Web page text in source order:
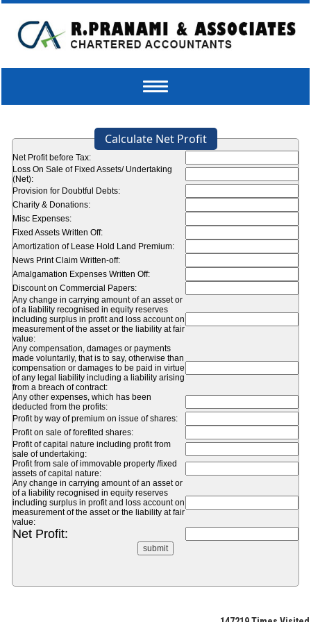
Toggle
Calculate Net Profit
Net Profit before Tax:
Loss On Sale of Fixed Assets/ Undertaking
(Net):
Provision for Doubtful Debts:
Charity & Donations:
Misc Expenses:
Fixed Assets Written Off:
Amortization of Lease Hold Land Premium:
News Print Claim Written-off:
Amalgamation Expenses Written Off:
Discount on Commercial Papers:
Any change in carrying amount of an asset or
of a liability recognised in equity reserves
including surplus in profit and loss account on
measurement of the asset or the liability at fair
value:
Any compensation, damages or payments
made voluntarily, that is to say, otherwise than
compensation or damages to be paid in virtue
of any legal liability including a liability arising
from a breach of contract:
Any other expenses, which has been
deducted from the profits:
Profit by way of premium on issue of shares:
Profit on sale of forefited shares:
Profit of capital nature including profit from
sale of undertaking:
Profit from sale of immovable property /fixed
assets of capital nature:
Any change in carrying amount of an asset or
of a liability recognised in equity reserves
including surplus in profit and loss account on
measurement of the asset or the liability at fair
value:
Net Profit: